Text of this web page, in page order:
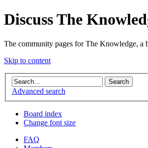
Discuss The
The community pages for The Knowledge,
Skip to content
Advanced search
Board index
Change font size
FAQ